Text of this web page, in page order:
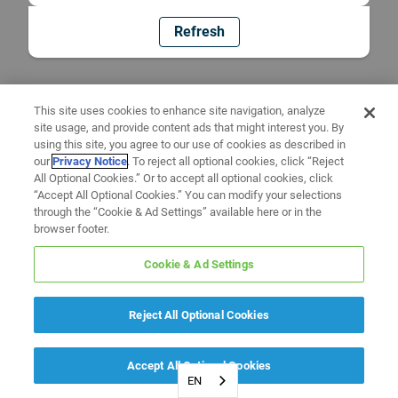
Refresh
EN
This site uses cookies to enhance site navigation, analyze
site usage, and provide content ads that might interest you. By
using this site, you agree to our use of cookies as described in
ourPrivacy Notice. To reject all optional cookies, click “Reject
All Optional Cookies.” Or to accept all optional cookies, click
“Accept All Optional Cookies.” You can modify your selections
through the “Cookie & Ad Settings” available here or in the
browser footer.
Cookie & Ad Settings
Reject All Optional Cookies
Accept All Optional Cookies